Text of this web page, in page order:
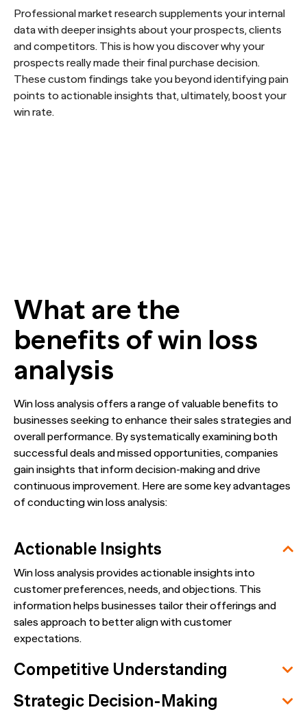
Professional market research supplements your internal
data with deeper insights about your prospects, clients
and competitors. This is how you discover why your
prospects really made their final purchase decision.
These custom findings take you beyond identifying pain
points to actionable insights that, ultimately, boost your
win rate.
What are the
benefits of win loss
analysis
Win loss analysis offers a range of valuable benefits to
businesses seeking to enhance their sales strategies and
overall performance. By systematically examining both
successful deals and missed opportunities, companies
gain insights that inform decision-making and drive
continuous improvement. Here are some key advantages
of conducting win loss analysis:
Actionable Insights
Win loss analysis provides actionable insights into
customer preferences, needs, and objections. This
information helps businesses tailor their offerings and
sales approach to better align with customer
expectations.
Competitive Understanding
Strategic Decision-Making